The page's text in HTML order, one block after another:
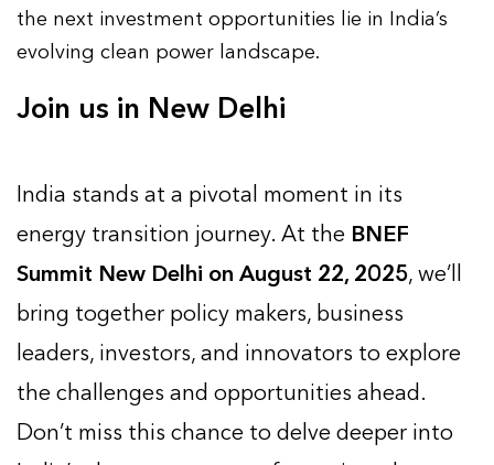
the next investment opportunities lie in India’s
evolving clean power landscape.
Join us in New Delhi
India stands at a pivotal moment in its
energy transition journey. At the BNEF
Summit New Delhi on August 22, 2025, we’ll
bring together policy makers, business
leaders, investors, and innovators to explore
the challenges and opportunities ahead.
Don’t miss this chance to delve deeper into